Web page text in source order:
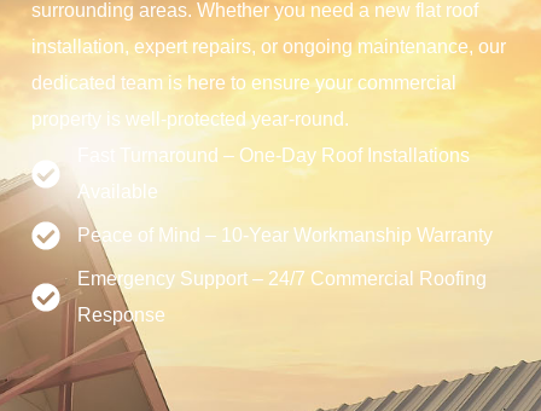
surrounding areas. Whether you need a new flat roof
installation, expert repairs, or ongoing maintenance, our
dedicated team is here to ensure your commercial
property is well-protected year-round.
Fast Turnaround – One-Day Roof Installations
Available
Peace of Mind – 10-Year Workmanship Warranty
Emergency Support – 24/7 Commercial Roofing
Response